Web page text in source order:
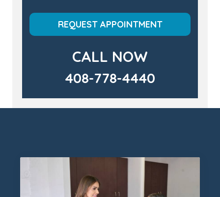
REQUEST APPOINTMENT
CALL NOW
408-778-4440